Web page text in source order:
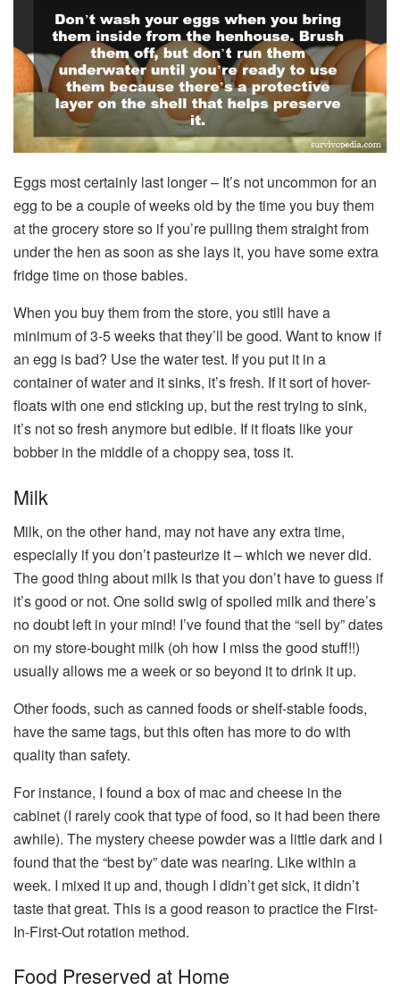
Eggs most certainly last longer – It’s not uncommon for an
egg to be a couple of weeks old by the time you buy them
at the grocery store so if you’re pulling them straight from
under the hen as soon as she lays it, you have some extra
fridge time on those babies.
When you buy them from the store, you still have a
minimum of 3-5 weeks that they’ll be good. Want to know if
an egg is bad? Use the water test. If you put it in a
container of water and it sinks, it’s fresh. If it sort of hover-
floats with one end sticking up, but the rest trying to sink,
it’s not so fresh anymore but edible. If it floats like your
bobber in the middle of a choppy sea, toss it.
Milk
Milk, on the other hand, may not have any extra time,
especially if you don’t pasteurize it – which we never did.
The good thing about milk is that you don’t have to guess if
it’s good or not. One solid swig of spoiled milk and there’s
no doubt left in your mind! I’ve found that the “sell by” dates
on my store-bought milk (oh how I miss the good stuff!!)
usually allows me a week or so beyond it to drink it up.
Other foods, such as canned foods or shelf-stable foods,
have the same tags, but this often has more to do with
quality than safety.
For instance, I found a box of mac and cheese in the
cabinet (I rarely cook that type of food, so it had been there
awhile). The mystery cheese powder was a little dark and I
found that the “best by” date was nearing. Like within a
week. I mixed it up and, though I didn’t get sick, it didn’t
taste that great. This is a good reason to practice the First-
In-First-Out rotation method.
Food Preserved at Home